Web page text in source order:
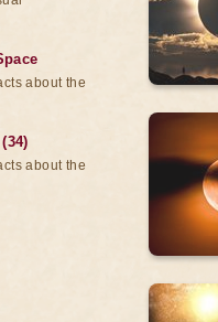
about the
about the